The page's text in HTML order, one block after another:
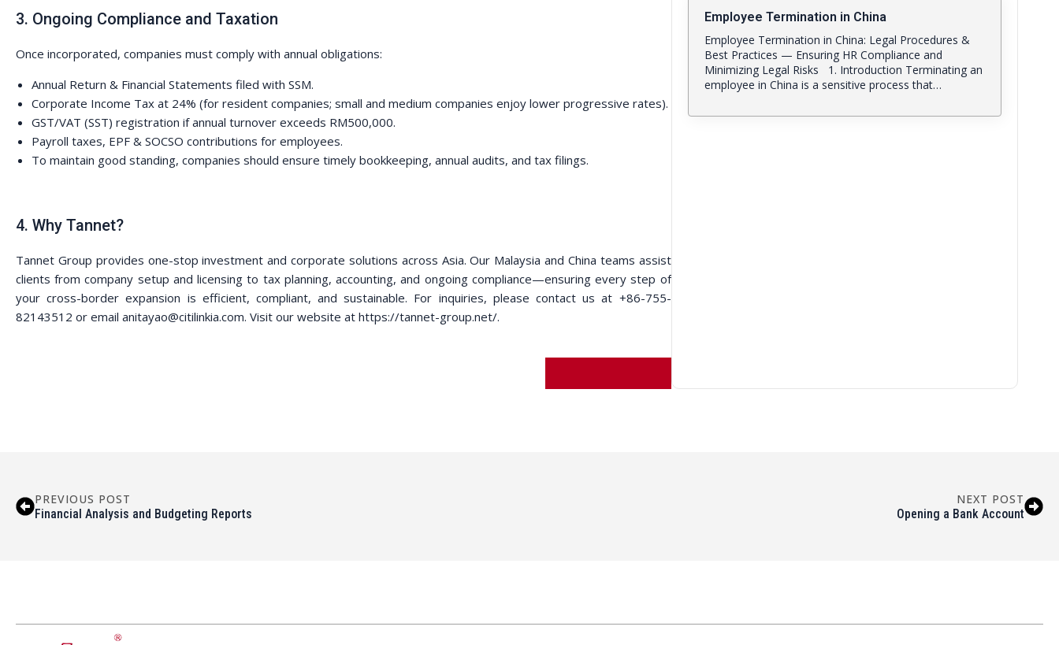
3. Ongoing Compliance and Taxation
Once incorporated, companies must comply with annual obligations:
Annual Return & Financial Statements filed with SSM.
Corporate Income Tax at 24% (for resident companies; small and medium companies enjoy lower progressive rates).
GST/VAT (SST) registration if annual turnover exceeds RM500,000.
Payroll taxes, EPF & SOCSO contributions for employees.
To maintain good standing, companies should ensure timely bookkeeping, annual audits, and tax filings.
4. Why Tannet?
Tannet Group provides one-stop investment and corporate solutions across Asia. Our Malaysia and China teams assist
clients from company setup and licensing to tax planning, accounting, and ongoing compliance—ensuring every step of
your cross-border expansion is efficient, compliant, and sustainable. For inquiries, please contact us at +86-755-
82143512 or email anitayao@citilinkia.com. Visit our website at https://tannet-group.net/.
Employee Termination in China
Employee Termination in China: Legal Procedures &
Best Practices — Ensuring HR Compliance and
Minimizing Legal Risks 1. Introduction Terminating an
employee in China is a sensitive process that…
PREVIOUS POST
Financial Analysis and Budgeting Reports
NEXT POST
Opening a Bank Account